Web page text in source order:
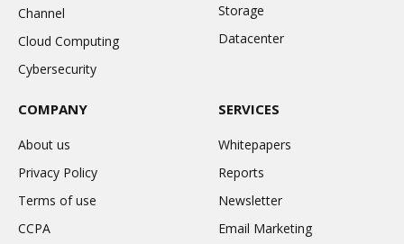
Channel
Cloud Computing
Cybersecurity
Storage
Datacenter
COMPANY
About us
Privacy Policy
Terms of use
CCPA
SERVICES
Whitepapers
Reports
Newsletter
Email Marketing